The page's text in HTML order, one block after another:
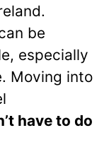
be
especially
Moving into
have to do